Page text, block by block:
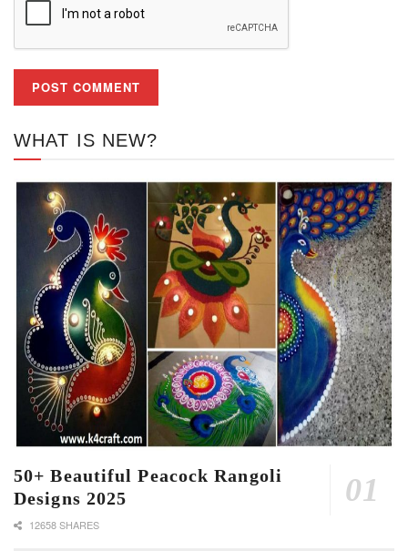
WHAT IS NEW?
50+ Beautiful Peacock Rangoli
Designs 2025
12658 SHARES